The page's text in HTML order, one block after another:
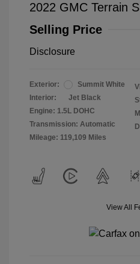
2022 GMC Terrain
Selling Price
Disclosure
Exterior:
Summit White
Interior:
Jet Black
Engine: 1.5L DOHC
Transmission: Automatic
Mileage: 119,109 Miles
View All